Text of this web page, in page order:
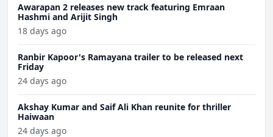
Awarapan 2 releases new track featuring Emraan
Hashmi and Arijit Singh
18 days ago
Ranbir Kapoor's Ramayana trailer to be released next
Friday
24 days ago
Akshay Kumar and Saif Ali Khan reunite for thriller
Haiwaan
24 days ago